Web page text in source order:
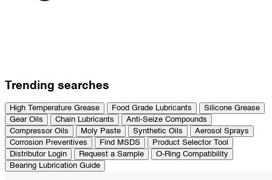
Trending searches
High Temperature Grease Food Grade Lubricants
Silicone Grease
Gear Oils
Chain Lubricants
Anti-Seize Compounds
Compressor Oils
Moly Paste Synthetic Oils
Aerosol Sprays
Corrosion Preventives
Find MSDS
Product Selector Tool
Distributor Login
Request a Sample
O-Ring Compatibility
Bearing Lubrication Guide